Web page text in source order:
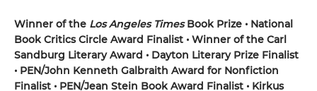
Winner of the Los Angeles TimesBook Prize • National
Book Critics Circle Award Finalist • Winner of the Carl
Sandburg Literary Award • Dayton Literary Prize Finalist
• PEN/John Kenneth Galbraith Award for Nonfiction
Finalist • PEN/Jean Stein Book Award Finalist • Kirkus